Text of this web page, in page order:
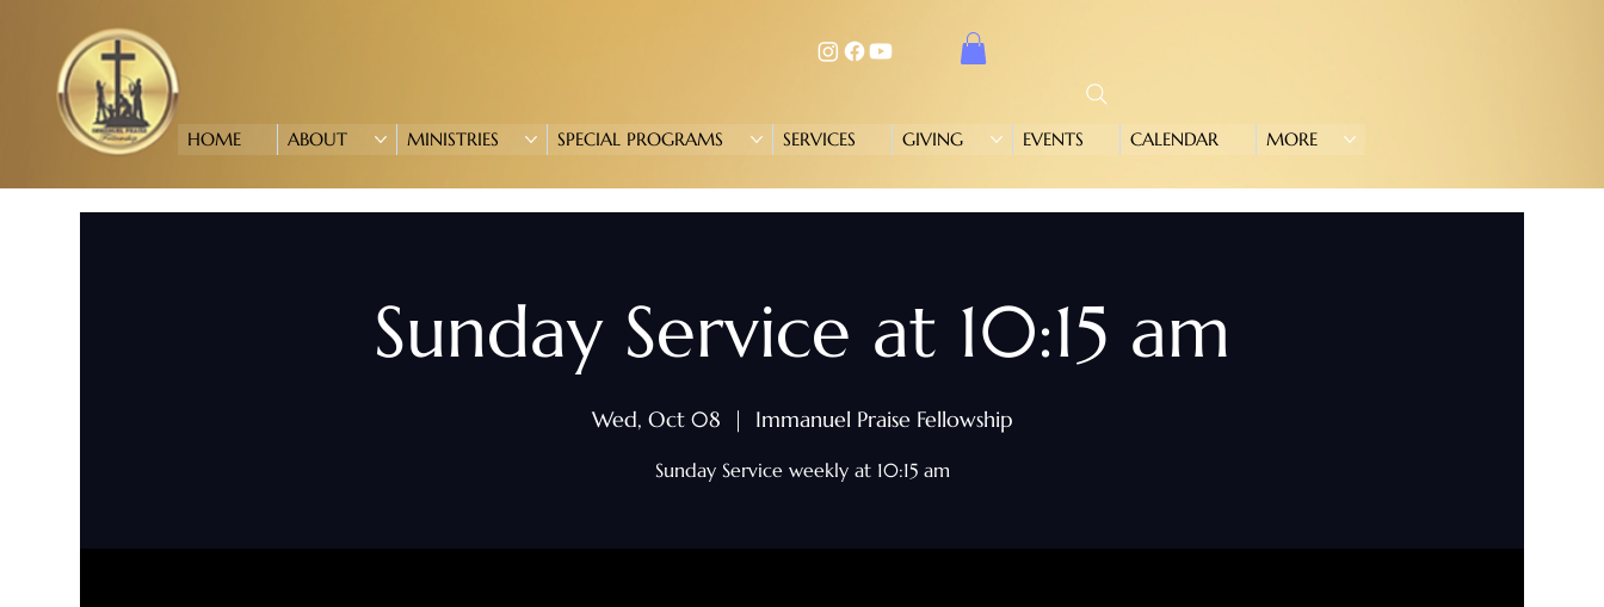
HOME ABOUT MINISTRIES SPECIAL PROGRAMS SERVICES GIVING EVENTS CALENDAR MORE
Sunday Service at 10:15 am
Wed, Oct 08
  |
Immanuel Praise Fellowship
Sunday Service weekly at 10:15 am